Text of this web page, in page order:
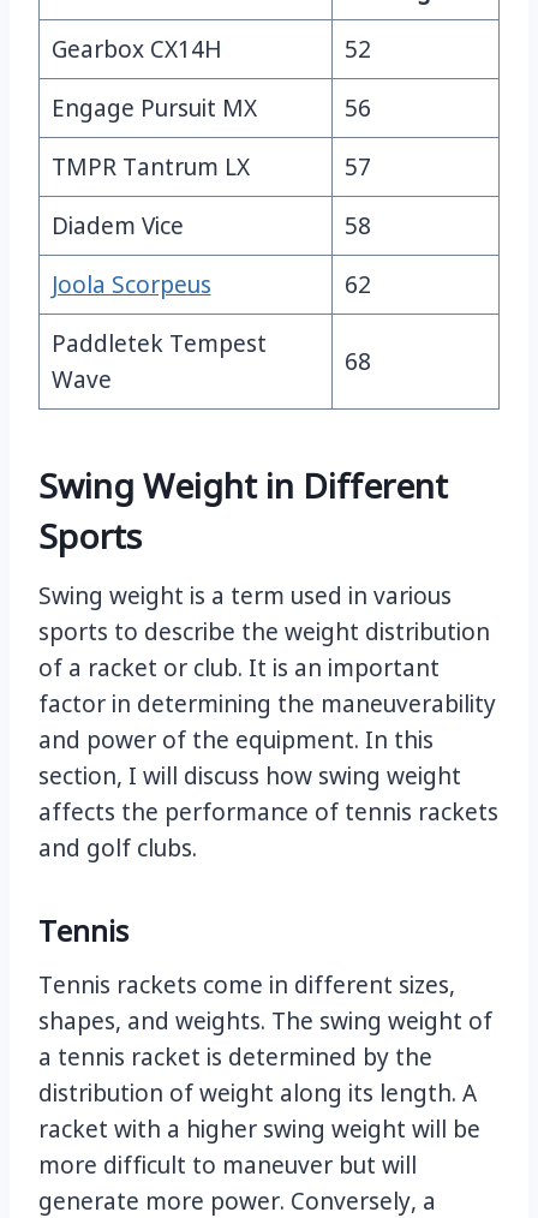
Gearbox CX14H
52
Engage Pursuit MX
56
TMPR Tantrum LX
57
Diadem Vice
58
Joola Scorpeus
62
Paddletek Tempest
Wave
68
Swing Weight in Different
Sports
Swing weight is a term used in various
sports to describe the weight distribution
of a racket or club. It is an important
factor in determining the maneuverability
and power of the equipment. In this
section, I will discuss how swing weight
affects the performance of tennis rackets
and golf clubs.
Tennis
Tennis rackets come in different sizes,
shapes, and weights. The swing weight of
a tennis racket is determined by the
distribution of weight along its length. A
racket with a higher swing weight will be
more difficult to maneuver but will
generate more power. Conversely, a